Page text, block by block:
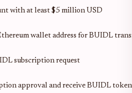
with at least $5 million USD
wallet address for BUIDL
subscription request
approval and receive BUIDL